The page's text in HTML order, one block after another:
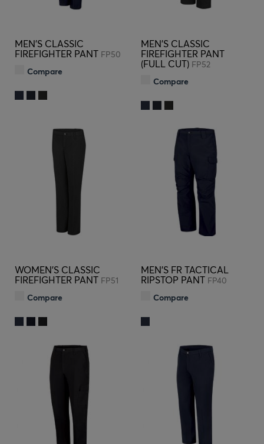
MEN'S CLASSIC
FIREFIGHTER PANT FP50
Compare
MEN'S CLASSIC
FIREFIGHTER PANT
(FULL CUT) FP52
Compare
WOMEN'S CLASSIC
FIREFIGHTER PANT FP51
Compare
MEN'S FR TACTICAL
RIPSTOP PANT FP40
Compare